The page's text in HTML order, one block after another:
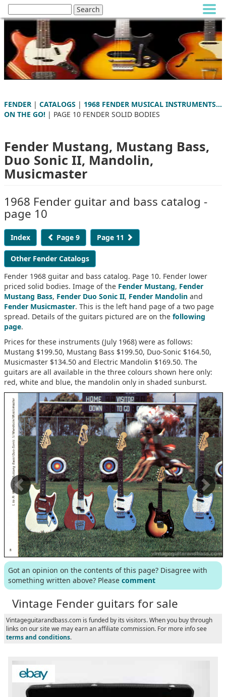
FENDER | CATALOGS | 1968 FENDER MUSICAL INSTRUMENTS...
ON THE GO! | PAGE 10 FENDER SOLID BODIES
Fender Mustang, Mustang Bass,
Duo Sonic II, Mandolin,
Musicmaster
1968 Fender guitar and bass catalog -
page 10
Index Page 9 Page 11
Other Fender Catalogs
Fender 1968 guitar and bass catalog. Page 10. Fender lower
priced solid bodies. Image of the Fender Mustang, Fender
Mustang Bass, Fender Duo Sonic II, Fender Mandolin and
Fender Musicmaster. This is the left hand page of a two page
spread. Details of the guitars pictured are on the following
page.
Prices for these instruments (July 1968) were as follows:
Mustang $199.50, Mustang Bass $199.50, Duo-Sonic $164.50,
Musicmaster $134.50 and Electric Mandolin $169.50. The
guitars are all available in the three colours shown here only:
red, white and blue, the mandolin only in shaded sunburst.
Got an opinion on the contents of this page? Disagree with
something written above? Please comment
Vintage Fender guitars for sale
Vintageguitarandbass.com is funded by its visitors. When you buy through
links on our site we may earn an affiliate commission. For more info see
terms and conditions.